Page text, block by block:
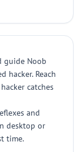
guide Noob
hacker. Reach
catches
and
desktop or
time.